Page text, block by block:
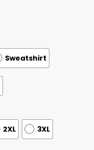
Sweatshirt
2XL 3XL